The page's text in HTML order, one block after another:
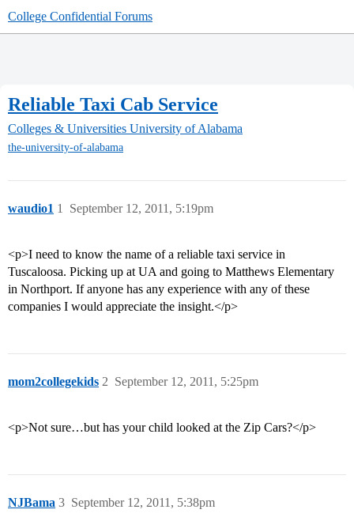
College Confidential Forums
Reliable Taxi Cab Service
Colleges & Universities University of Alabama
the-university-of-alabama
waudio1 September 12, 2011, 5:19pm
1
<p>I need to know the name of a reliable taxi service in
Tuscaloosa. Picking up at UA and going to Matthews Elementary
in Northport. If anyone has any experience with any of these
companies I would appreciate the insight.</p>
mom2collegekids September 12, 2011, 5:25pm
2
<p>Not sure…but has your child looked at the Zip Cars?</p>
NJBama September 12, 2011, 5:38pm
3